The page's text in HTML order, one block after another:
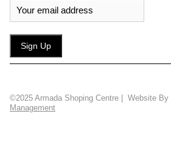
©2025 Armada Shoping Centre | Website By
Management